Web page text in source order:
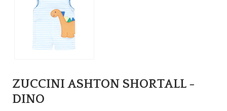
ZUCCINI ASHTON SHORTALL -
DINO